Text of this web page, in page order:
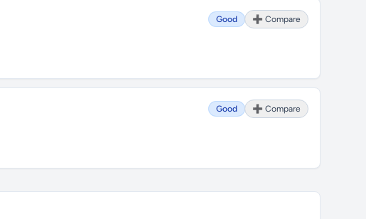
Good ➕ Compare
Good ➕ Compare